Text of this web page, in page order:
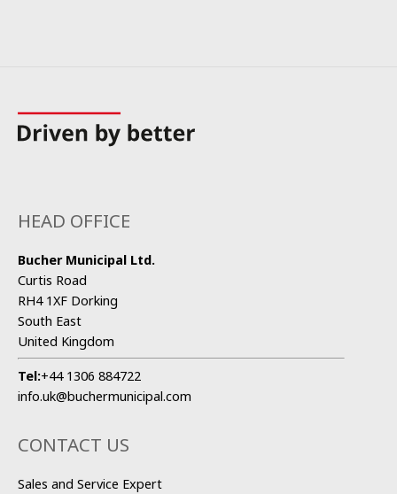
HEAD OFFICE
Bucher Municipal Ltd.
Curtis Road
RH4 1XF Dorking
South East
United Kingdom
Tel:+44 1306 884722
info.uk@buchermunicipal.com
CONTACT US
Sales and Service Expert